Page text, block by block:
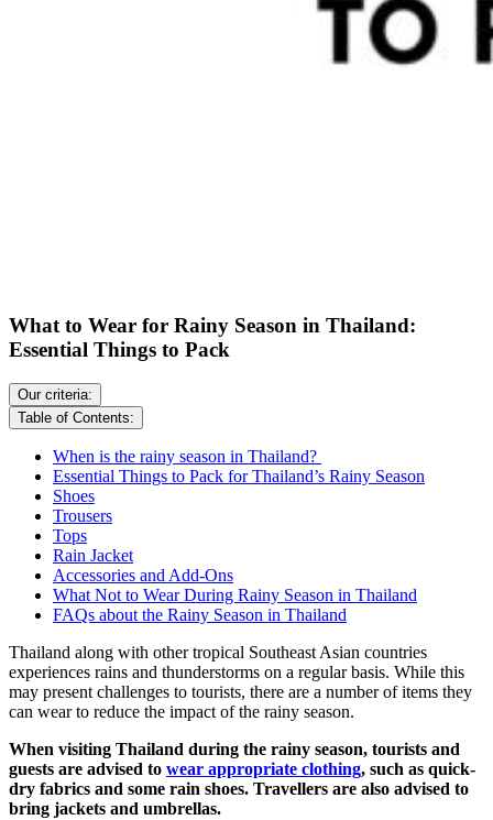
What to Wear for Rainy Season in Thailand:
Essential Things to Pack
Our criteria:
Table of Contents:
When is the rainy season in Thailand?
Essential Things to Pack for Thailand’s Rainy Season
Shoes
Trousers
Tops
Rain Jacket
Accessories and Add-Ons
What Not to Wear During Rainy Season in Thailand
FAQs about the Rainy Season in Thailand
Thailand along with other tropical Southeast Asian countries
experiences rains and thunderstorms on a regular basis. While this
may present challenges to tourists, there are a number of items they
can wear to reduce the impact of the rainy season.
When visiting Thailand during the rainy season, tourists and
guests are advised to wear appropriate clothing, such as quick-
dry fabrics and some rain shoes. Travellers are also advised to
bring jackets and umbrellas.